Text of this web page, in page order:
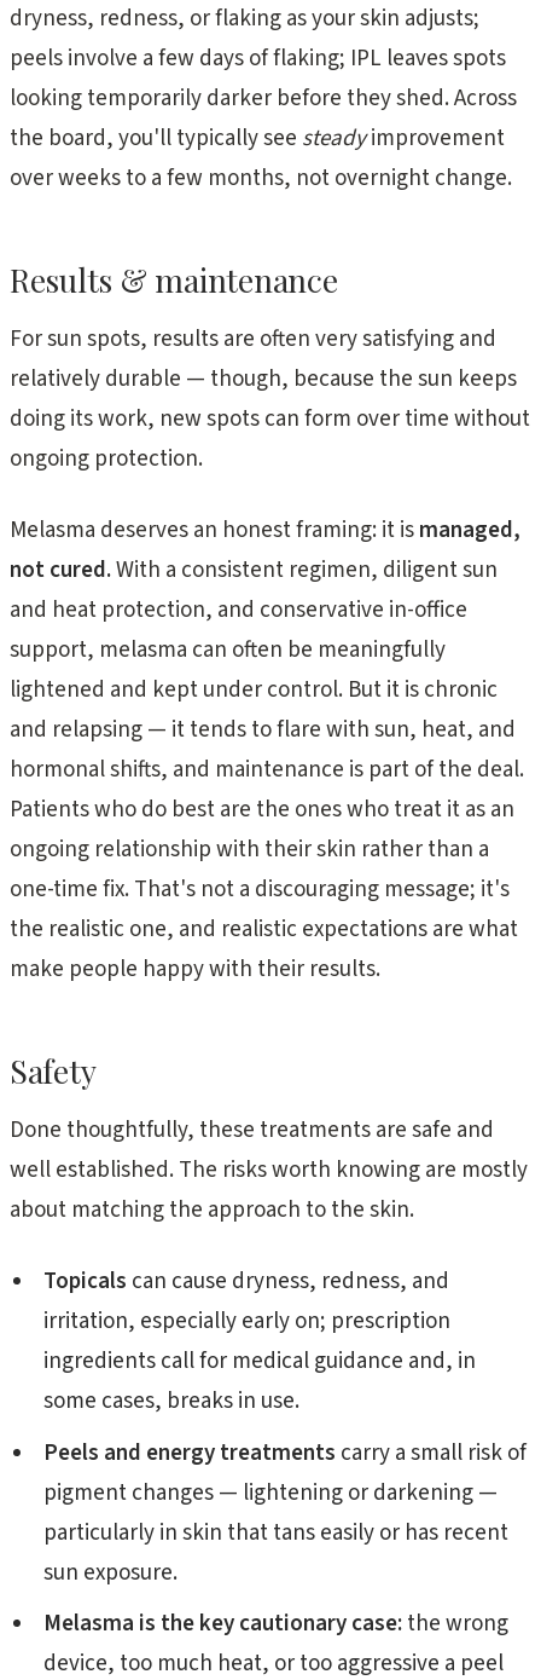
dryness, redness, or flaking as your skin adjusts;
peels involve a few days of flaking; IPL leaves spots
looking temporarily darker before they shed. Across
the board, you'll typically see steadyimprovement
over weeks to a few months, not overnight change.
Results & maintenance
For sun spots, results are often very satisfying and
relatively durable — though, because the sun keeps
doing its work, new spots can form over time without
ongoing protection.
Melasma deserves an honest framing: it ismanaged,
not cured.With a consistent regimen, diligent sun
and heat protection, and conservative in-office
support, melasma can often be meaningfully
lightened and kept under control. But it is chronic
and relapsing — it tends to flare with sun, heat, and
hormonal shifts, and maintenance is part of the deal.
Patients who do best are the ones who treat it as an
ongoing relationship with their skin rather than a
one-time fix. That's not a discouraging message; it's
the realistic one, and realistic expectations are what
make people happy with their results.
Safety
Done thoughtfully, these treatments are safe and
well established. The risks worth knowing are mostly
about matching the approach to the skin.
Topicals can cause dryness, redness, and
irritation, especially early on; prescription
ingredients call for medical guidance and, in
some cases, breaks in use.
Peels and energy treatments carry a small risk of
pigment changes — lightening or darkening —
particularly in skin that tans easily or has recent
sun exposure.
Melasma is the key cautionary case:the wrong
device, too much heat, or too aggressive a peel